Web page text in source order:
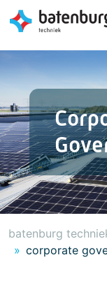
batenburg
corporate